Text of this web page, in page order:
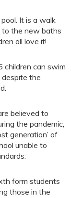
It is a walk
to the new baths
all love it!
children can swim
despite the
believed to
the pandemic,
generation’ of
unable to
form students
those in the